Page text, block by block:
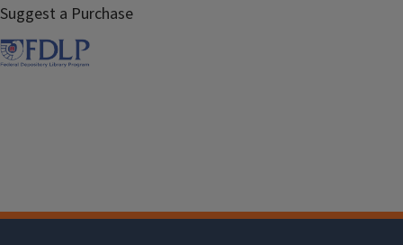
Suggest a Purchase